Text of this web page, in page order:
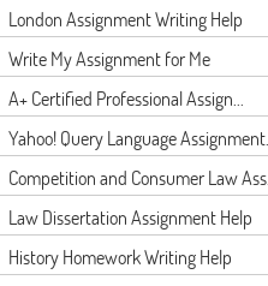
London Assignment Writing Help
Write My Assignment for Me
A+ Certified Professional Assign...
Yahoo! Query Language Assignment...
Competition and Consumer Law Ass...
Law Dissertation Assignment Help
History Homework Writing Help